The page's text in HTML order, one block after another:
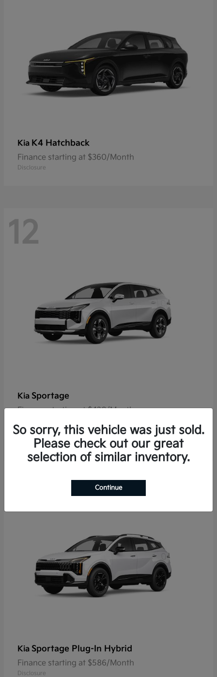
Kia K4 Hatchback
Finance starting at $360/Month
Disclosure
12
Kia Sportage
Finance starting at $420/Month
Kia Sportage Plug-In Hybrid
Finance starting at $586/Month
Disclosure
So sorry, this vehicle was just sold.
Please check out our great
selection of similar inventory.
Continue